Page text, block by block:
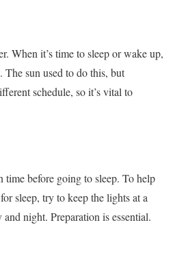
When it’s time to sleep or wake up,
sun used to do this, but
schedule, so it’s vital to
time before going to sleep. To help
sleep, try to keep the lights at a
night. Preparation is essential.